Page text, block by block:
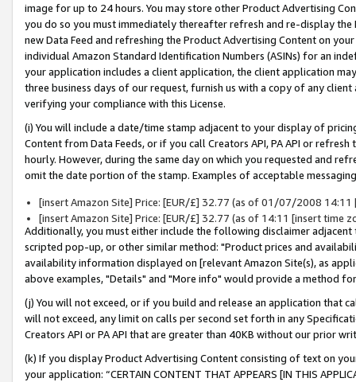
image for up to 24 hours. You may store other Product Advertising
you do so you must immediately thereafter refresh and re-display the
new Data Feed and refreshing the Product Advertising Content on
individual Amazon Standard Identification Numbers (ASINs) for an
your application includes a client application, the client application
three business days of our request, furnish us with a copy of any
verifying your compliance with this License.
(i) You will include a date/time stamp adjacent to your display of
Content from Data Feeds, or if you call Creators API, PA API or
hourly. However, during the same day on which you requested and
omit the date portion of the stamp. Examples of acceptable
[insert Amazon Site] Price: [EUR/£] 32.77 (as of 01/07/2008 14:11
[insert Amazon Site] Price: [EUR/£] 32.77 (as of 14:11 [insert time
Additionally, you must either include the following disclaimer
scripted pop-up, or other similar method: "Product prices and
availability information displayed on [relevant Amazon Site(s), as
above examples, "Details" and "More info" would provide a method
(j) You will not exceed, or if you build and release an application that
will not exceed, any limit on calls per second set forth in any
Creators API or PA API that are greater than 40KB without our prior
(k) If you display Product Advertising Content consisting of text on
your application: “CERTAIN CONTENT THAT APPEARS [IN THIS